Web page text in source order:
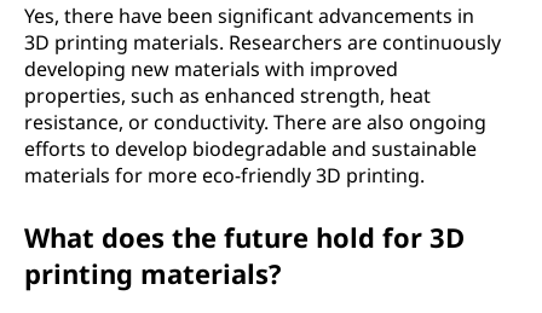
Yes, there have been significant advancements in
3D printing materials. Researchers are continuously
developing new materials with improved
properties, such as enhanced strength, heat
resistance, or conductivity. There are also ongoing
efforts to develop biodegradable and sustainable
materials for more eco-friendly 3D printing.
What does the future hold for 3D
printing materials?